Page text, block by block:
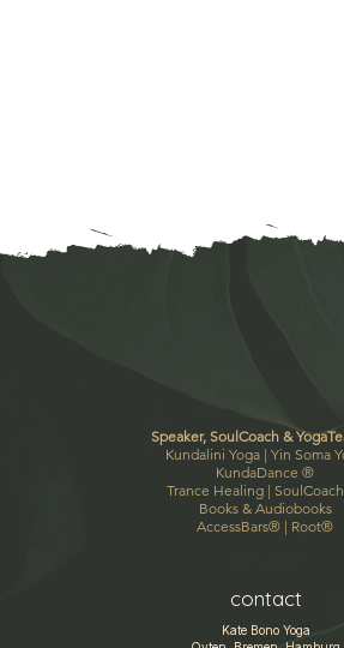
Speaker, SoulCoach &
Kundalini Yoga | Yin Soma
KundaDance®
Trance Healing |
Books & Audiobooks
AccessBars® | Root®
contact
Kate Bono Yoga